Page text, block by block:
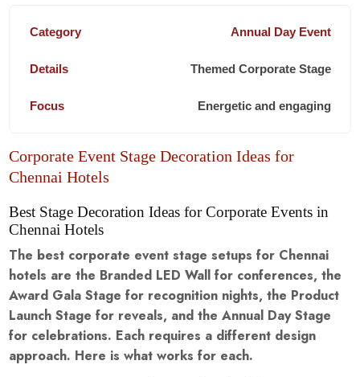
Annual Day Event
Themed Corporate Stage
Energetic and engaging
Corporate Event Stage Decoration Ideas for
Chennai Hotels
Best Stage Decoration Ideas for Corporate Events in
Chennai Hotels
The best corporate event stage setups for Chennai
hotels are the Branded LED Wall for conferences, the
Award Gala Stage for recognition nights, the Product
Launch Stage for reveals, and the Annual Day Stage
for celebrations. Each requires a different design
approach. Here is what works for each.